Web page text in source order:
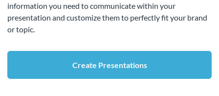
information you need to communicate within your
presentation and customize them to perfectly fit your brand
or topic.
Create Presentations